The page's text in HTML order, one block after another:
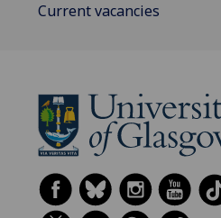
Current vacancies